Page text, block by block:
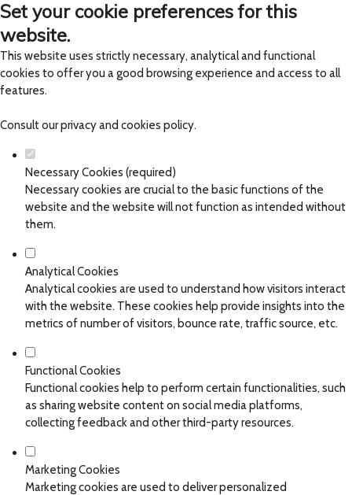
Set your cookie preferences for this
website.
This website uses strictly necessary, analytical and functional
cookies to offer you a good browsing experience and access to all
features.
Consult ourprivacy and cookies policy.
Necessary Cookies (required)
Necessary cookies are crucial to the basic functions of the
website and the website will not function as intended without
them.
Analytical Cookies
Analytical cookies are used to understand how visitors interact
with the website. These cookies help provide insights into the
metrics of number of visitors, bounce rate, traffic source, etc.
Functional Cookies
Functional cookies help to perform certain functionalities, such
as sharing website content on social media platforms,
collecting feedback and other third-party resources.
Marketing Cookies
Marketing cookies are used to deliver personalized